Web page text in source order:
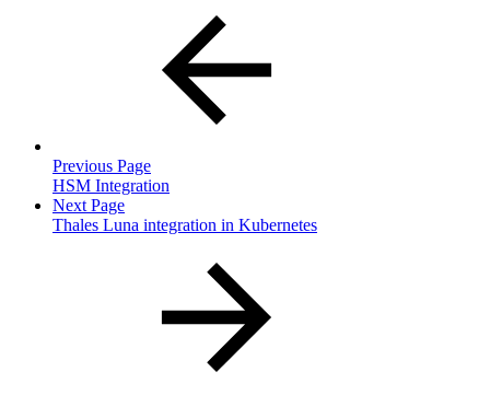
Previous Page
HSM Integration
Next Page
Thales Luna integration in Kubernetes